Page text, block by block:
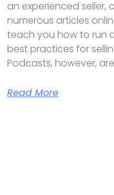
an experienced seller,
numerous articles
teach you how to run
best practices for
Podcasts, however,
Read More